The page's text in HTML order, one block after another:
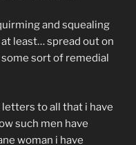
and squealing
least… spread out on
sort of remedial
to all that i have
such men have
woman i have